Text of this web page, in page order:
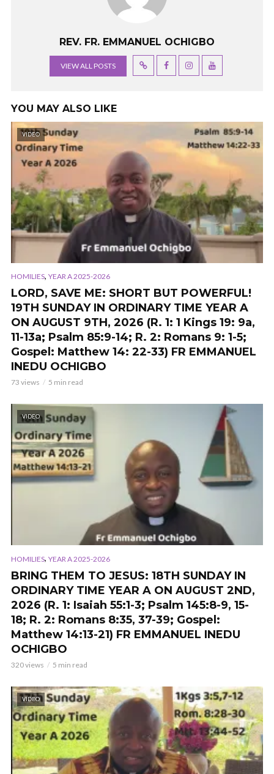
REV. FR. EMMANUEL OCHIGBO
VIEW ALL POSTS
YOU MAY ALSO LIKE
VIDEO
HOMILIES, YEAR A 2025-2026
LORD, SAVE ME: SHORT BUT POWERFUL!
19TH SUNDAY IN ORDINARY TIME YEAR A
ON AUGUST 9TH, 2026 (R. 1: 1 Kings 19: 9a,
11-13a; Psalm 85:9-14; R. 2: Romans 9: 1-5;
Gospel: Matthew 14: 22-33) FR EMMANUEL
INEDU OCHIGBO
73 views 5 min read
VIDEO
HOMILIES, YEAR A 2025-2026
BRING THEM TO JESUS: 18TH SUNDAY IN
ORDINARY TIME YEAR A ON AUGUST 2ND,
2026 (R. 1: Isaiah 55:1-3; Psalm 145:8-9, 15-
18; R. 2: Romans 8:35, 37-39; Gospel:
Matthew 14:13-21) FR EMMANUEL INEDU
OCHIGBO
320 views 5 min read
VIDEO